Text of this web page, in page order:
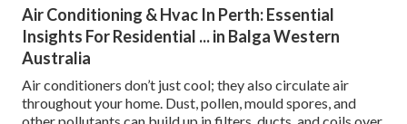
Air Conditioning & Hvac In Perth: Essential
Insights For Residential ... in Balga Western
Australia
Air conditioners don’t just cool; they also circulate air
throughout your home. Dust, pollen, mould spores, and
other pollutants can build up in filters, ducts, and coils over